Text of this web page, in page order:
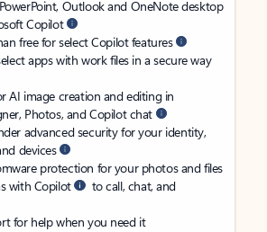
PowerPoint, Outlook and OneNote desktop
Copilot
free for select Copilot features
apps with work files in a secure way
AI image creation and editing in
Photos, and Copilot chat
advanced security for your identity,
devices
protection for your photos and files
with Copilot
to call, chat, and
for help when you need it